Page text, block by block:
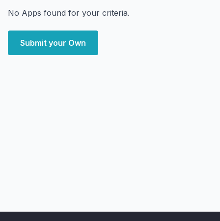
No Apps found for your criteria.
Submit your Own